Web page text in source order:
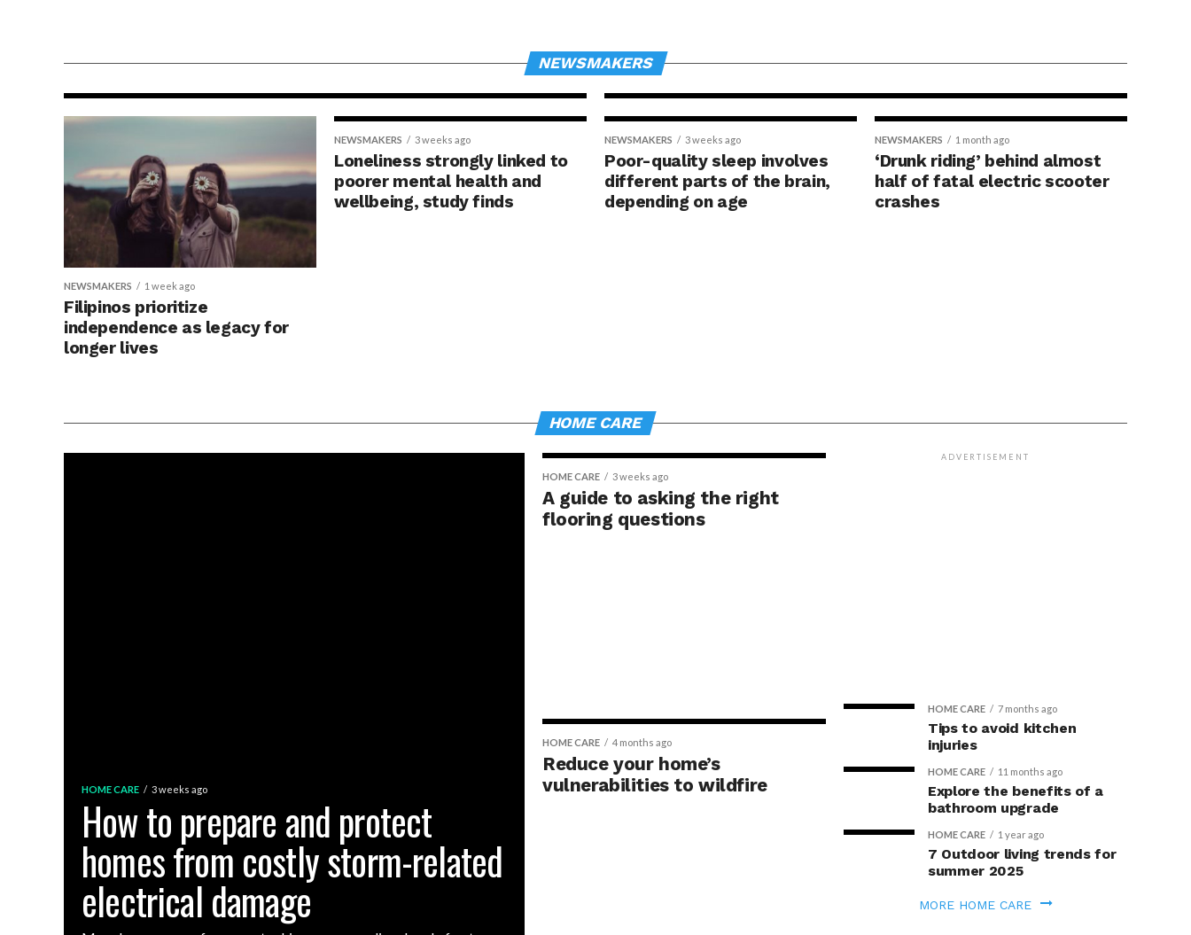
NEWSMAKERS
that might be a good thing
finds
NEWSMAKERS 1 week ago
Filipinos prioritize
independence as legacy for
longer lives
NEWSMAKERS 3 weeks ago
Loneliness strongly linked to
poorer mental health and
wellbeing, study finds
NEWSMAKERS 3 weeks ago
Poor-quality sleep involves
different parts of the brain,
depending on age
NEWSMAKERS 1 month ago
‘Drunk riding’ behind almost
half of fatal electric scooter
crashes
HOME CARE
HOME CARE 3 weeks ago
How to prepare and protect
homes from costly storm-related
electrical damage
HOME CARE 3 weeks ago
A guide to asking the right
flooring questions
HOME CARE 4 months ago
Reduce your home’s
vulnerabilities to wildfire
ADVERTISEMENT
HOME CARE 7 months ago
Tips to avoid kitchen
injuries
HOME CARE 11 months ago
Explore the benefits of a
bathroom upgrade
HOME CARE 1 year ago
7 Outdoor living trends for
summer 2025
MORE HOME CARE